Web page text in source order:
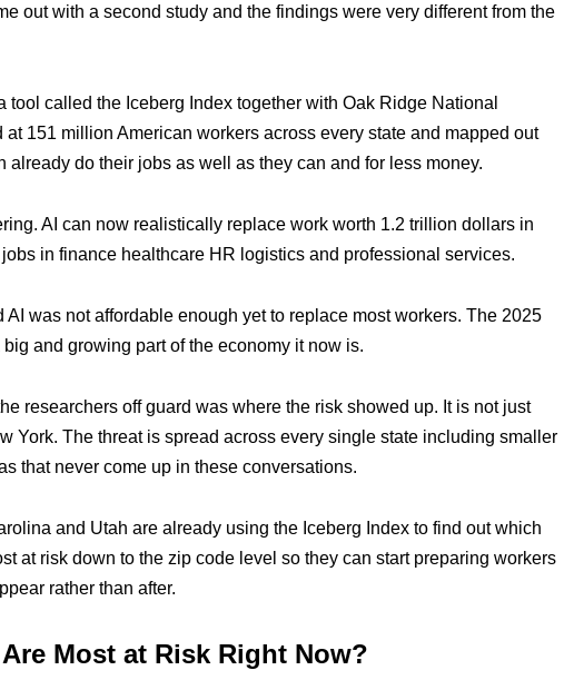
out with a second study and the findings were very different from the
tool called the Iceberg Index together with Oak Ridge National
at 151 million American workers across every state and mapped out
already do their jobs as well as they can and for less money.
AI can now realistically replace work worth 1.2 trillion dollars in
in finance healthcare HR logistics and professional services.
AI was not affordable enough yet to replace most workers. The 2025
and growing part of the economy it now is.
researchers off guard was where the risk showed up. It is not just
York. The threat is spread across every single state including smaller
that never come up in these conversations.
and Utah are already using the Iceberg Index to find out which
at risk down to the zip code level so they can start preparing workers
rather than after.
Most at Risk Right Now?